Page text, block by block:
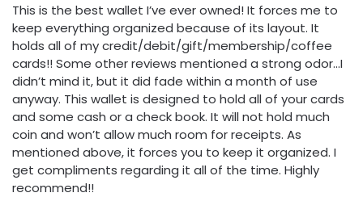
This is the best wallet I’ve ever owned! It forces me to
keep everything organized because of its layout. It
holds all of my credit/debit/gift/membership/coffee
cards!! Some other reviews mentioned a strong odor...I
didn’t mind it, but it did fade within a month of use
anyway. This wallet is designed to hold all of your cards
and some cash or a check book. It will not hold much
coin and won’t allow much room for receipts. As
mentioned above, it forces you to keep it organized. I
get compliments regarding it all of the time. Highly
recommend!!